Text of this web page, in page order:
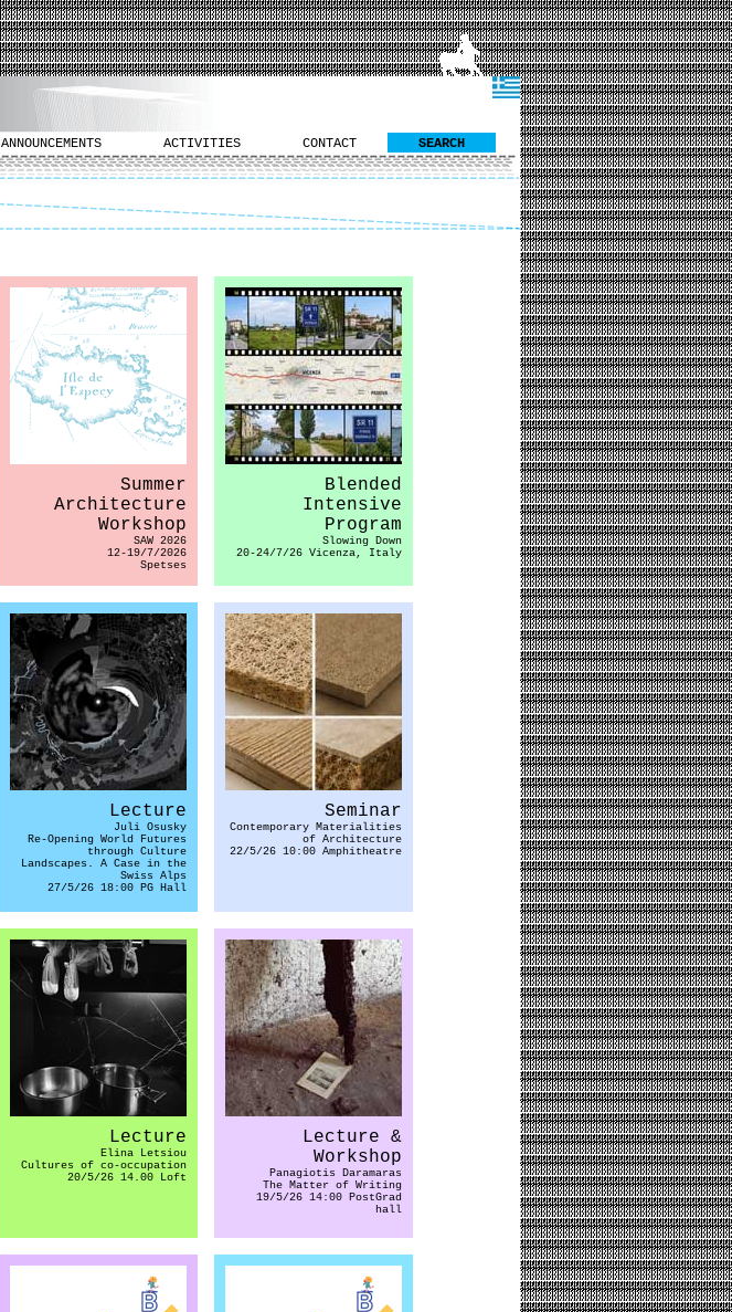
ANNOUNCEMENTS ACTIVITIES CONTACT SEARCH
Summer
Architecture
Workshop
SAW 2026
12-19/7/2026
Spetses
Blended
Intensive
Program
Slowing Down
20-24/7/26 Vicenza, Italy
Lecture
Juli Osusky
Re-Opening World Futures
through Culture
Landscapes. A Case in the
Swiss Alps
27/5/26 18:00 PG Hall
Seminar
Contemporary Materialities
of Architecture
22/5/26 10:00 Amphitheatre
Lecture
Elina Letsiou
Cultures of co-occupation
20/5/26 14.00 Loft
Lecture &
Workshop
Panagiotis Daramaras
The Matter of Writing
19/5/26 14:00 PostGrad
hall